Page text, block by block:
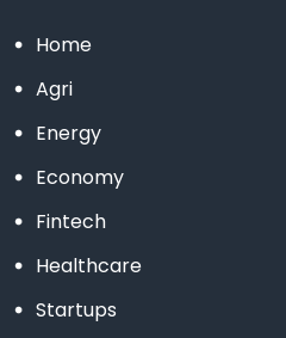
Home
Agri
Energy
Economy
Fintech
Healthcare
Startups